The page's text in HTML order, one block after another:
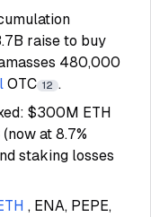
raise to buy
480,000
OTC 12 .
$300M ETH
(now at 8.7%
staking losses
, ENA, PEPE,